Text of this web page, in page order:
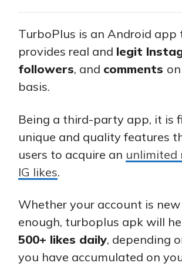
TurboPlus is an Android app
provides real and legit
followers, and comments
basis.
Being a third-party app, it is
unique and quality features
users to acquire an unlimited
IG likes.
Whether your account is
enough, turboplus apk will
500+ likes daily, depending
you have accumulated on